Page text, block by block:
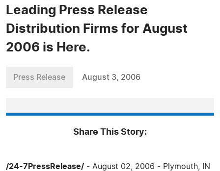
Leading Press Release
Distribution Firms for August
2006 is Here.
Press Release August 3, 2006
Share This Story:
/24-7PressRelease/ - August 02, 2006 - Plymouth, IN